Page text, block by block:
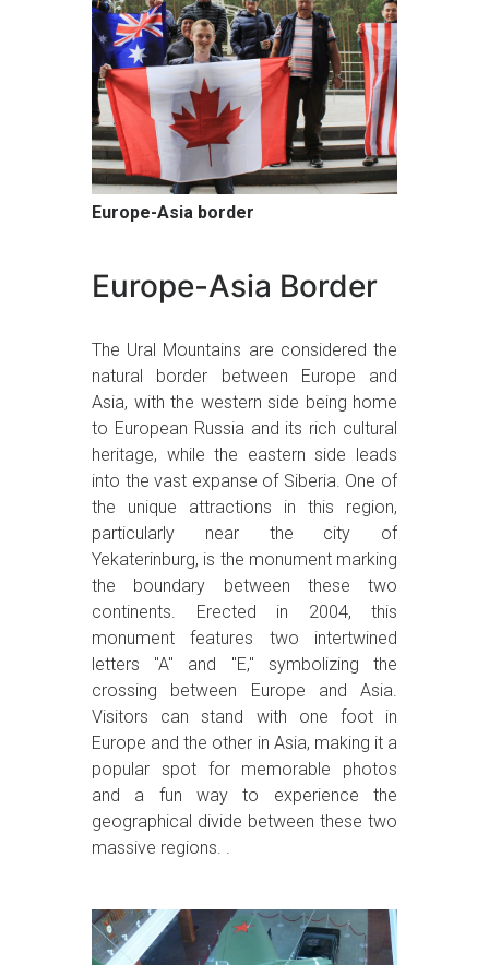
Europe-Asia border
Europe-Asia Border
The Ural Mountains are considered the
natural border between Europe and
Asia, with the western side being home
to European Russia and its rich cultural
heritage, while the eastern side leads
into the vast expanse of Siberia. One of
the unique attractions in this region,
particularly near the city of
Yekaterinburg, is the monument marking
the boundary between these two
continents. Erected in 2004, this
monument features two intertwined
letters "A" and "E," symbolizing the
crossing between Europe and Asia.
Visitors can stand with one foot in
Europe and the other in Asia, making it a
popular spot for memorable photos
and a fun way to experience the
geographical divide between these two
massive regions. .